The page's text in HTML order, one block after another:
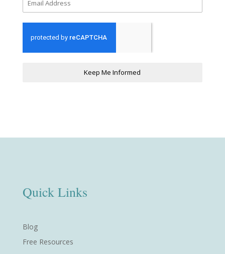
Keep Me Informed
Quick Links
Blog
Free Resources